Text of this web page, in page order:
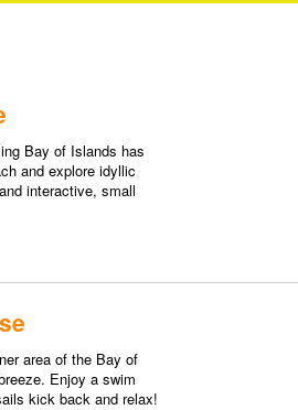
Bay of Islands has
and explore idyllic
interactive, small
area of the Bay of
Enjoy a swim
kick back and relax!